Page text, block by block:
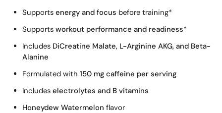
Supports energy and focus before training*
Supports workout performance and readiness*
Includes DiCreatine Malate, L-Arginine AKG, and Beta-
Alanine
Formulated with 150 mg caffeine per serving
Includes electrolytes and B vitamins
Honeydew Watermelon flavor